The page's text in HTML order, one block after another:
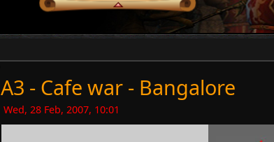
A3 - Cafe war - Bangalore
Wed, 28 Feb, 2007, 10:01